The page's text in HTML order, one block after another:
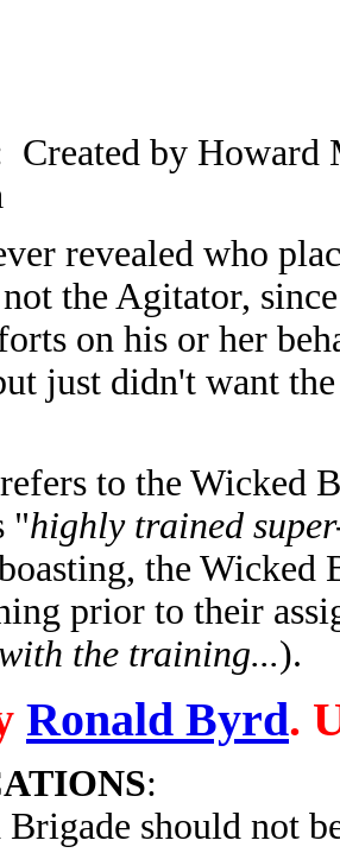
Created by Howard
revealed who
the Agitator,
on his or her
just didn't want
to the Wicked
"highly trained
the Wicked
prior to their
the training...).
Ronald Byrd.
:
should not